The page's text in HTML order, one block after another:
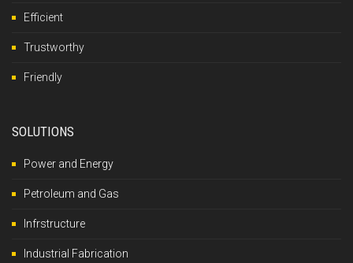
Efficient
Trustworthy
Friendly
SOLUTIONS
Power and Energy
Petroleum and Gas
Infrstructure
Industrial Fabrication